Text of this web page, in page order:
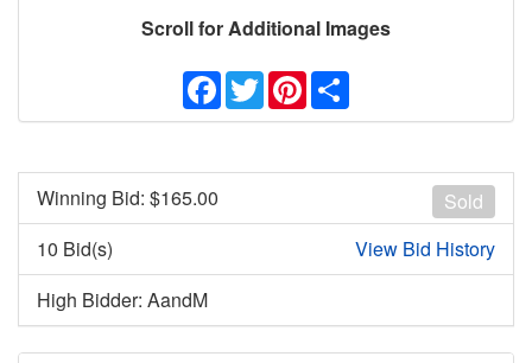
Scroll for Additional Images
Facebook
TwitterPinterest
Sold
Winning Bid: $165.00
10 Bid(s)
View Bid History
High Bidder: AandM